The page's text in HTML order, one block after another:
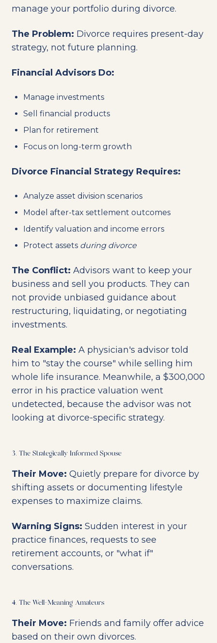
manage your portfolio during divorce.
The Problem: Divorce requires present-day
strategy, not future planning.
Financial Advisors Do:
Manage investments
Sell financial products
Plan for retirement
Focus on long-term growth
Divorce Financial Strategy Requires:
Analyze asset division scenarios
Model after-tax settlement outcomes
Identify valuation and income errors
Protect assets during divorce
The Conflict: Advisors want to keep your
business and sell you products. They can
not provide unbiased guidance about
restructuring, liquidating, or negotiating
investments.
Real Example: A physician's advisor told
him to "stay the course" while selling him
whole life insurance. Meanwhile, a $300,000
error in his practice valuation went
undetected, because the advisor was not
looking at divorce-specific strategy.
3. The Strategically Informed Spouse
Their Move: Quietly prepare for divorce by
shifting assets or documenting lifestyle
expenses to maximize claims.
Warning Signs: Sudden interest in your
practice finances, requests to see
retirement accounts, or "what if"
conversations.
4. The Well-Meaning Amateurs
Their Move: Friends and family offer advice
based on their own divorces.